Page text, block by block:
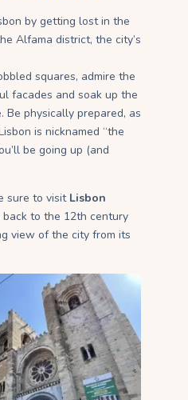
by getting lost in the
Alfama district, the city’s
squares, admire the
facades and soak up the
Be physically prepared, as
is nicknamed “the
be going up (and
sure to visit Lisbon
back to the 12th century
view of the city from its